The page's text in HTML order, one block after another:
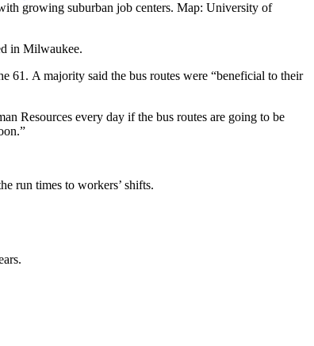
growing suburban job centers. Map: University of
in Milwaukee.
61. A majority said the bus routes were “beneficial to their
Resources every day if the bus routes are going to be
run times to workers’ shifts.